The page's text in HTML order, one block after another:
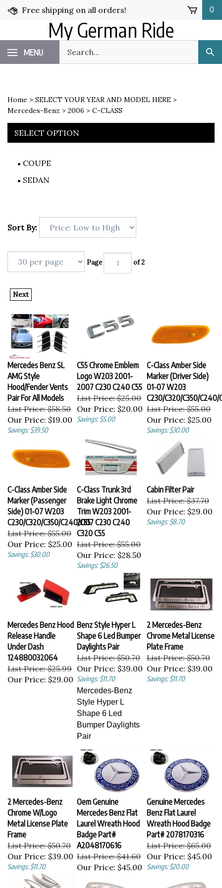
Skip
Free shipping on all orders! 0
My German Ride
MENU
our
store.
Home > SELECT YOUR YEAR AND MODEL HERE >
Mercedes-Benz > 2006 > C-CLASS
SELECT OPTION
COUPE
SEDAN
Sort By:
Page of 2
Next
Mercedes Benz SL
AMG Style
Hood/Fender Vents
Pair For All Models
List Price: $58.50
Our Price: $19.00
Savings: $39.50
C55 Chrome Emblem
Logo W203 2001-
2007 C230 C240 C55
List Price: $25.00
Our Price: $20.00
Savings: $5.00
C-Class Amber Side
Marker (Driver Side)
01-07 W203
C230/C320/C350/C240/
List Price: $55.00
Our Price: $25.00
Savings: $30.00
C-Class Amber Side
Marker (Passenger
Side) 01-07 W203
C230/C320/C350/C240/C55
List Price: $55.00
Our Price: $25.00
Savings: $30.00
C-Class Trunk 3rd
Brake Light Chrome
Trim W203 2001-
2007 C230 C240
C320 C55
List Price: $55.00
Our Price: $28.50
Savings: $26.50
Cabin Filter Pair
List Price: $37.70
Our Price: $29.00
Savings: $8.70
Mercedes Benz Hood
Release Handle
Under Dash
124880032064
List Price: $25.99
Our Price: $29.00
Benz Style Hyper L
Shape 6 Led Bumper
Daylights Pair
List Price: $50.70
Our Price: $39.00
Savings: $11.70
2 Mercedes-Benz
Chrome Metal License
Plate Frame
List Price: $50.70
Our Price: $39.00
Savings: $11.70
Mercedes-Benz
Style Hyper L
Shape 6 Led
Bumper Daylights
Pair
2 Mercedes-Benz
Chrome W/Logo
Metal License Plate
Frame
List Price: $50.70
Our Price: $39.00
Savings: $11.70
Oem Genuine
Mercedes Benz Flat
Laurel Wreath Hood
Badge Part#
A2048170616
List Price: $41.60
Our Price: $45.00
Genuine Mercedes
Benz Flat Laurel
Wreath Hood Badge
Part# 2078170316
List Price: $65.00
Our Price: $45.00
Savings: $20.00